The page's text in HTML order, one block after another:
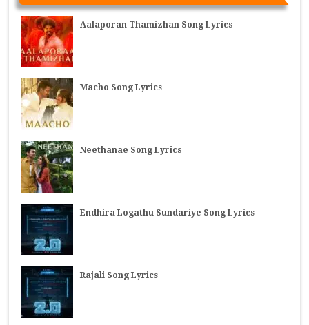
Aalaporan Thamizhan Song Lyrics
Macho Song Lyrics
Neethanae Song Lyrics
Endhira Logathu Sundariye Song Lyrics
Rajali Song Lyrics